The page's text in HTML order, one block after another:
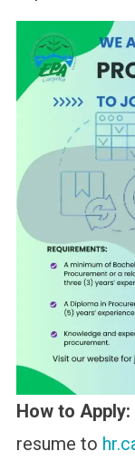
How to Apply:
resume to